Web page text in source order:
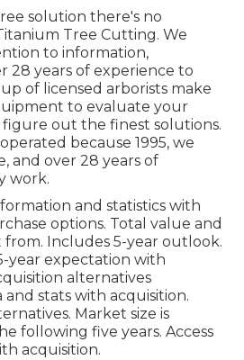
solution there's no
Tree Cutting. We
to information,
28 years of experience to
of licensed arborists make
to evaluate your
figure out the finest solutions.
because 1995, we
and over 28 years of
work.
and statistics with
options. Total value and
Includes 5-year outlook.
year expectation with
alternatives
and stats with acquisition.
Market size is
following five years. Access
acquisition.